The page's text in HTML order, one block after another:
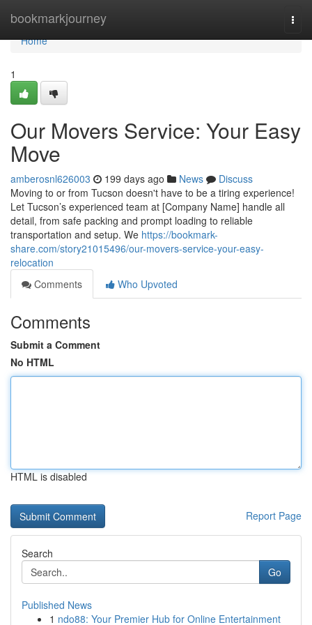
bookmarkjourney
Home
Home
1
Our Movers Service: Your Easy
Move
amberosnl626003 199 days ago News
Discuss
Moving to or from Tucson doesn't have to be a tiring experience!
Let Tucson’s experienced team at [Company Name] handle all
detail, from safe packing and prompt loading to reliable
transportation and setup. We https://bookmark-
share.com/story21015496/our-movers-service-your-easy-
relocation
Comments
Who Upvoted
Comments
Submit a Comment
No HTML
HTML is disabled
Report Page
Search
Go
Published News
1 ndo88: Your Premier Hub for Online Entertainment